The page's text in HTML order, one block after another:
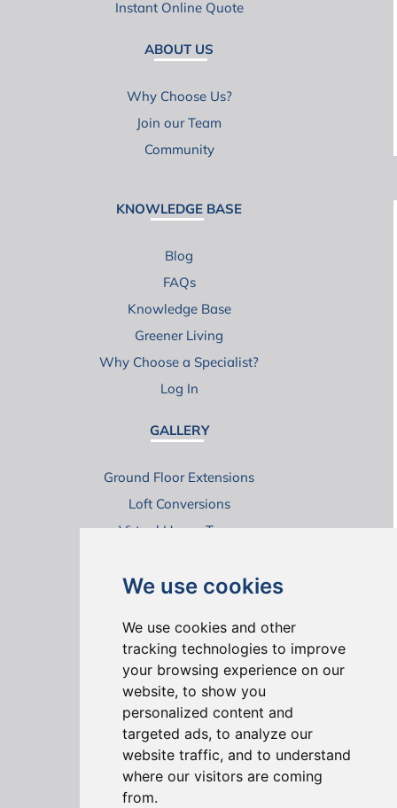
We use cookies
We use cookies and other
tracking technologies to improve
your browsing experience on our
website, to show you
personalized content and
targeted ads, to analyze our
website traffic, and to understand
where our visitors are coming
from.
Instant Online Quote
ABOUT US
Why Choose Us?
Join our Team
Community
KNOWLEDGE BASE
Blog
FAQs
Knowledge Base
Greener Living
Why Choose a Specialist?
Log In
GALLERY
Ground Floor Extensions
Loft Conversions
Virtual House Tours
ONLINE REVIEWS